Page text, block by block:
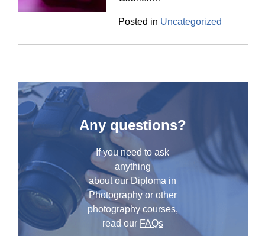
Posted in Uncategorized
Any questions?
If you need to ask
anything
about our Diploma in
Photography or other
photography courses,
read our FAQs